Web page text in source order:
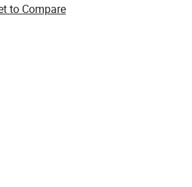
to Compare